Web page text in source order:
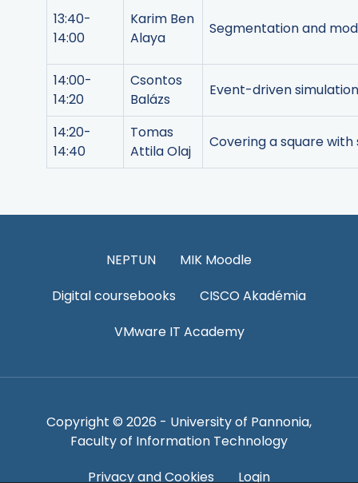
13:40-
14:00
Karim Ben
Alaya
Segmentation and
14:00-
14:20
Csontos
Balázs
Event-driven
14:20-
14:40
Tomas
Attila Olaj
Covering a square with
NEPTUN
MIK Moodle
Digital coursebooks
CISCO Akadémia
VMware IT Academy
Copyright © 2026 - University of Pannonia,
Faculty of Information Technology
Privacy and Cookies
Login